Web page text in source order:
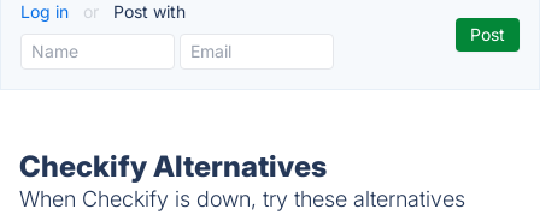
Log in or Post with
Checkify Alternatives
When Checkify is down, try these alternatives